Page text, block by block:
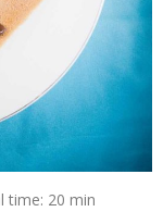
time: 20 min